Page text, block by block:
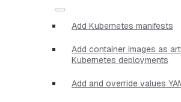
Add Kubernetes manifests
Add container images as
Kubernetes deployments
Add and override values